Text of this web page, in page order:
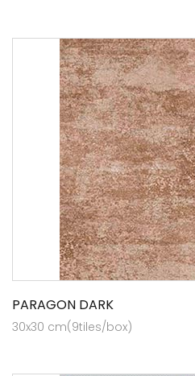
PARAGON DARK
30x30 cm(9tiles/box)